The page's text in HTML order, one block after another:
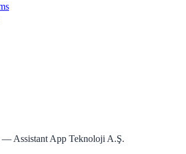
Assistant App Teknoloji A.Ş.